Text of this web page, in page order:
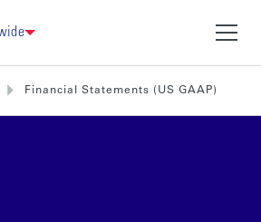
Financial Statements (US GAAP)